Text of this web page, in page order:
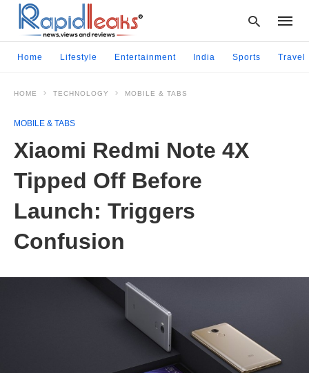
Home Lifestyle Entertainment India Sports Travel
HOME TECHNOLOGY MOBILE & TABS
MOBILE & TABS
Xiaomi Redmi Note 4X
Tipped Off Before
Launch: Triggers
Confusion